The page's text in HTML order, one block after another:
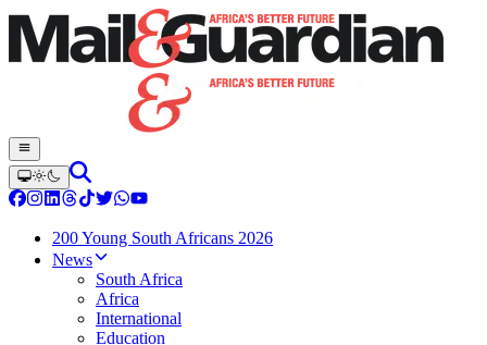
200 Young South Africans 2026
News
South Africa
Africa
International
Education